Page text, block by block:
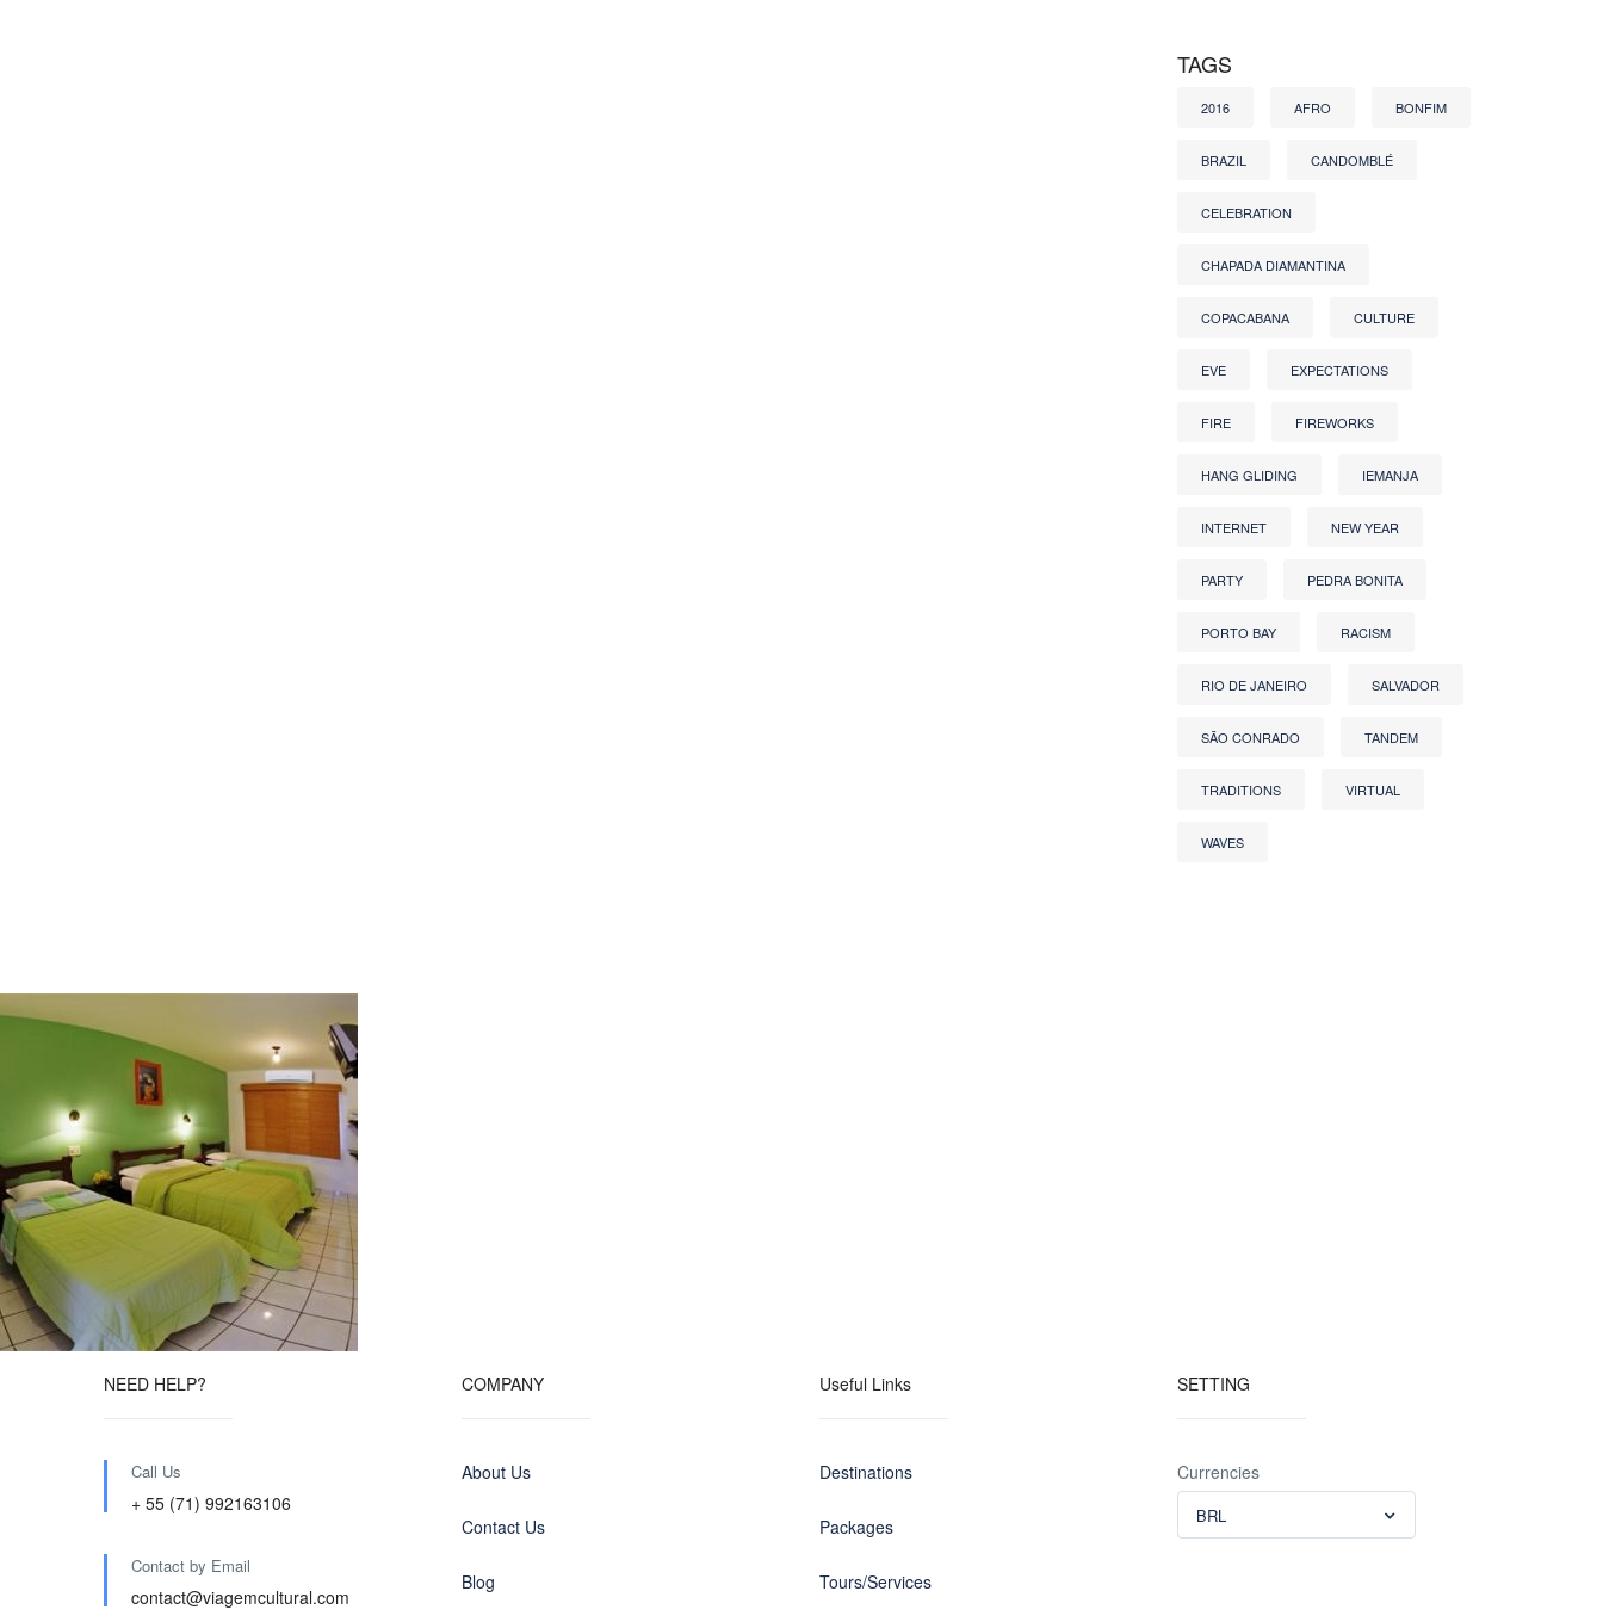
TAGS
2016 AFRO BONFIM
BRAZIL CANDOMBLÉ
CELEBRATION
CHAPADA DIAMANTINA
COPACABANA CULTURE
EVE EXPECTATIONS
FIRE FIREWORKS
HANG GLIDING IEMANJA
INTERNET NEW YEAR
PARTY PEDRA BONITA
PORTO BAY RACISM
RIO DE JANEIRO SALVADOR
SÃO CONRADO TANDEM
TRADITIONS VIRTUAL
WAVES
NEED HELP?
Call Us
+ 55 (71) 992163106
Contact by Email
contact@viagemcultural.com
COMPANY
About Us
Contact Us
Blog
Useful Links
Destinations
Packages
Tours/Services
SETTING
Currencies
BRL